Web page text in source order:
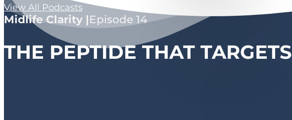
View All Podcasts
Midlife Clarity |Episode 14
THE PEPTIDE THAT